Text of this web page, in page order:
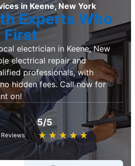
in Keene, New York
Experts Who
First
electrician in Keene, New
electrical repair and
professionals, with
hidden fees. Call now for
on!
5/5
★ ★ ★ ★ ★
☆ ☆ ☆ ☆ ☆